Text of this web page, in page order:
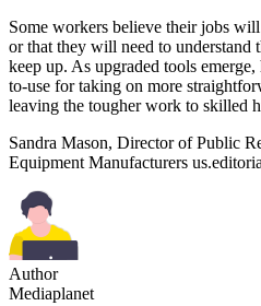
Some workers believe their jobs
or that they will need to understand
keep up. As upgraded tools
to-use for taking on more
leaving the tougher work to skilled
Sandra Mason, Director of Public
Equipment Manufacturers
Author
Mediaplanet